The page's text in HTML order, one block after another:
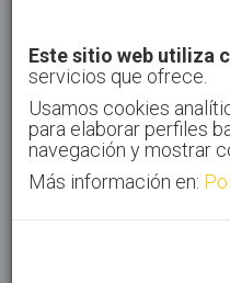
Home Sectors Health
Este sitio web utiliza
servicios que ofrece.
Usamos cookies
para elaborar perfiles
navegación y mostrar
Más información en:
ASSOCIATED